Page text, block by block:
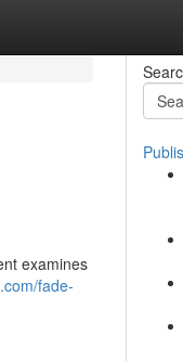
examines
fade-